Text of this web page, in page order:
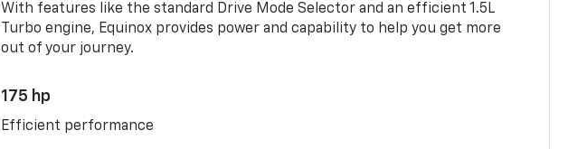
With features like the standard Drive Mode Selector and an efficient 1.5L
Turbo engine, Equinox provides power and capability to help you get more
out of your journey.
175 hp
Efficient performance